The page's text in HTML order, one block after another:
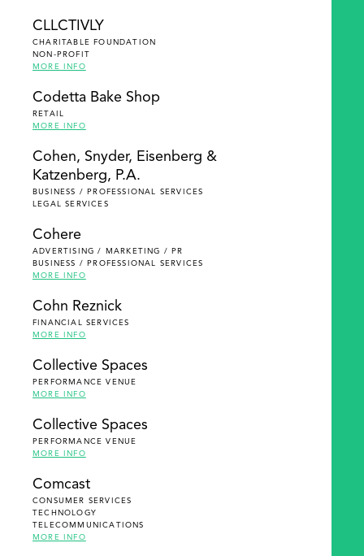
CLLCTIVLY
CHARITABLE FOUNDATION
NON-PROFIT
MORE INFO
Codetta Bake Shop
RETAIL
MORE INFO
Cohen, Snyder, Eisenberg &
Katzenberg, P.A.
BUSINESS / PROFESSIONAL SERVICES
LEGAL SERVICES
Cohere
ADVERTISING / MARKETING / PR
BUSINESS / PROFESSIONAL SERVICES
MORE INFO
Cohn Reznick
FINANCIAL SERVICES
MORE INFO
Collective Spaces
PERFORMANCE VENUE
MORE INFO
Collective Spaces
PERFORMANCE VENUE
MORE INFO
Comcast
CONSUMER SERVICES
TECHNOLOGY
TELECOMMUNICATIONS
MORE INFO